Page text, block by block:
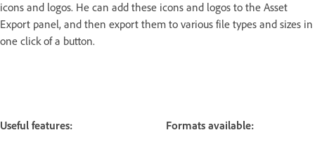
icons and logos. He can add these icons and logos to the Asset
Export panel, and then export them to various file types and sizes in
one click of a button.
Useful features: Formats available: